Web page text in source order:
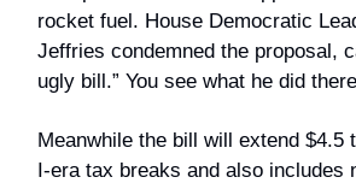
rocket fuel. House Democratic
Jeffries condemned the proposal,
ugly bill.” You see what he did
Meanwhile the bill will extend $4.5
I-era tax breaks and also includes